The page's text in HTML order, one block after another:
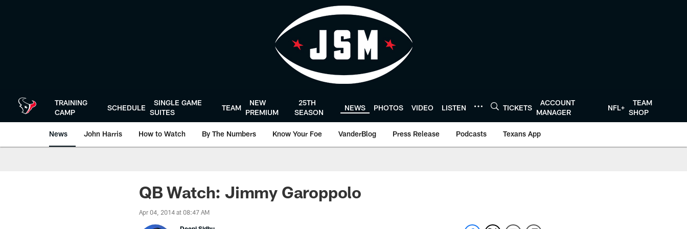
TRAINING
CAMP
SCHEDULE
SINGLE GAME
SUITES
TEAM
NEW
PREMIUM
25TH
SEASON
NEWS PHOTOS VIDEO LISTEN TICKETS
ACCOUNT
MANAGER
NFL+
TEAM
SHOP
News John Harris How to Watch By The Numbers Know Your Foe VanderBlog Press Release Podcasts Texans App
QB Watch: Jimmy Garoppolo
Apr 04, 2014 at 08:47 AM